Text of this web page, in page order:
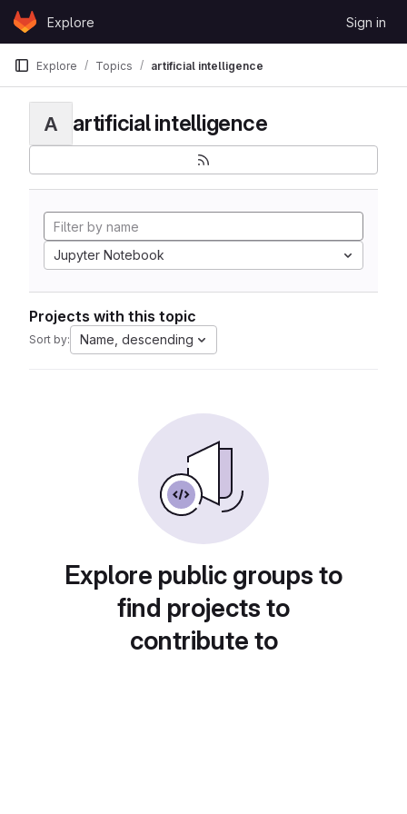
Skip to content
GitLabExplore Sign in
Explore Topics artificial intelligence
A artificial intelligence
Jupyter Notebook
Projects with this topic
Sort by: Name, descending
Explore public groups to
find projects to
contribute to